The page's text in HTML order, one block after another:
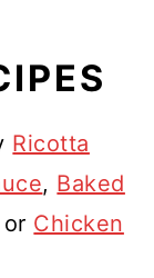
gnocchi
Ricotta
, Baked
or Chicken